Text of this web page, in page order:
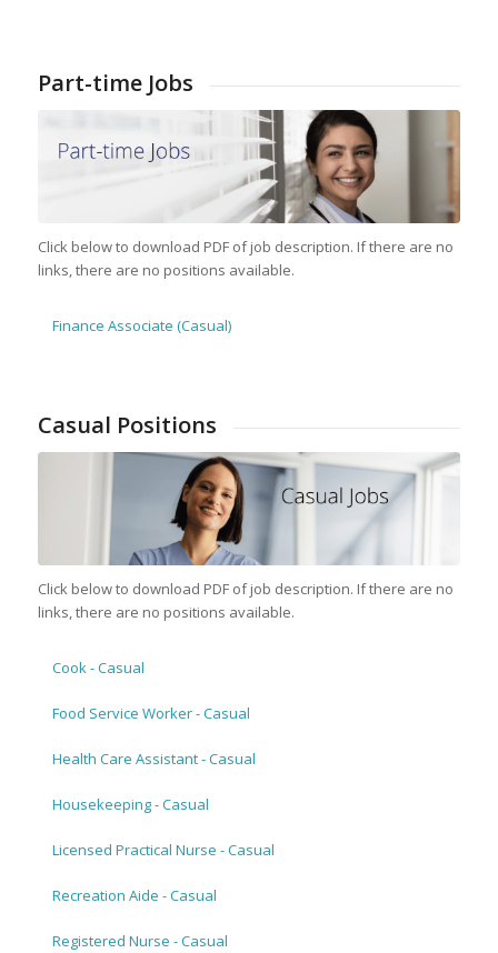
Part-time Jobs
Click below to download PDF of job description. If there are no
links, there are no positions available.
Finance Associate (Casual)
Casual Positions
Click below to download PDF of job description. If there are no
links, there are no positions available.
Cook - Casual
Food Service Worker - Casual
Health Care Assistant - Casual
Housekeeping - Casual
Licensed Practical Nurse - Casual
Recreation Aide - Casual
Registered Nurse - Casual